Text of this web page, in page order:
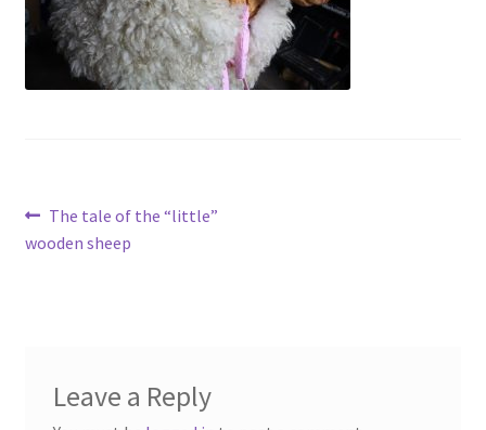
Contact
Account
Post
navigation
Previous
post:
The tale of the “little”
wooden sheep
Leave a Reply